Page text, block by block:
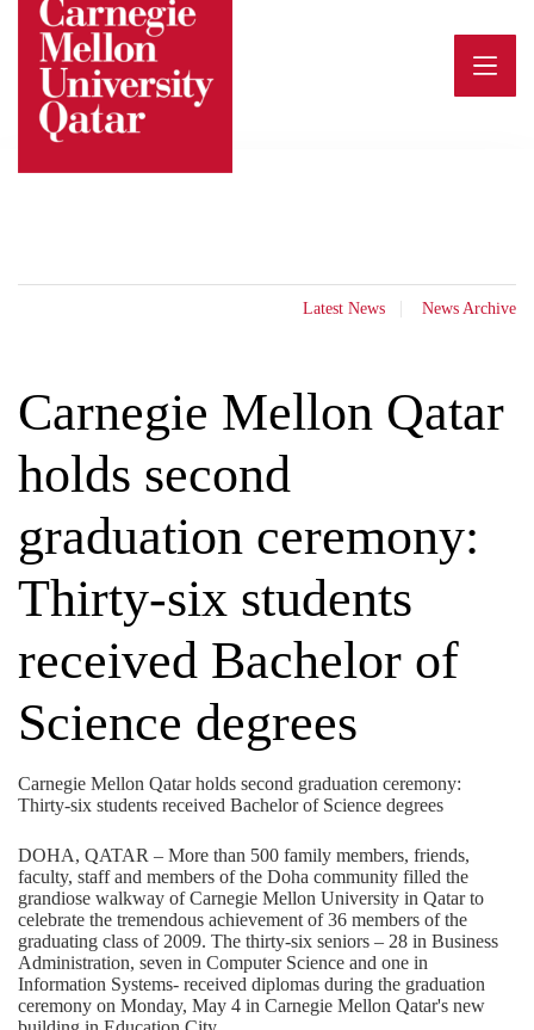
content
Latest News News Archive
Carnegie Mellon Qatar
holds second
graduation ceremony:
Thirty-six students
received Bachelor of
Science degrees
Carnegie Mellon Qatar holds second graduation ceremony:
Thirty-six students received Bachelor of Science degrees
DOHA, QATAR – More than 500 family members, friends,
faculty, staff and members of the Doha community filled the
grandiose walkway of Carnegie Mellon University in Qatar to
celebrate the tremendous achievement of 36 members of the
graduating class of 2009. The thirty-six seniors – 28 in Business
Administration, seven in Computer Science and one in
Information Systems- received diplomas during the graduation
ceremony on Monday, May 4 in Carnegie Mellon Qatar's new